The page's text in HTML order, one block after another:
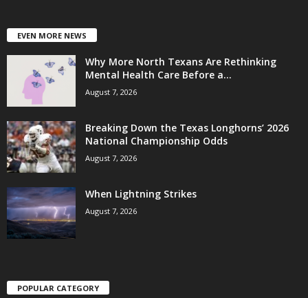
EVEN MORE NEWS
Why More North Texans Are Rethinking
Mental Health Care Before a...
August 7, 2026
Breaking Down the Texas Longhorns’ 2026
National Championship Odds
August 7, 2026
When Lightning Strikes
August 7, 2026
POPULAR CATEGORY